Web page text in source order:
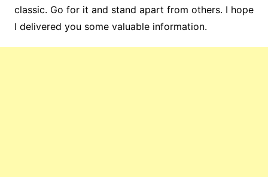
classic. Go for it and stand apart from others. I hope
I delivered you some valuable information.